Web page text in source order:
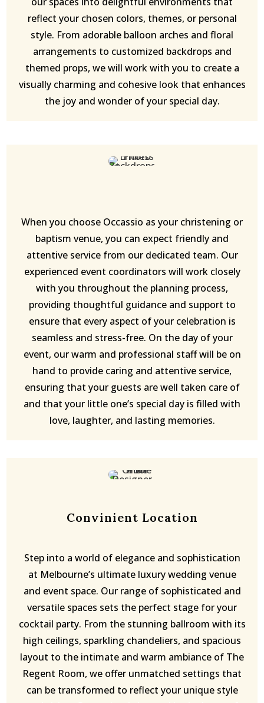
reflect your chosen colors, themes, or personal
style. From adorable balloon arches and floral
arrangements to customized backdrops and
themed props, we will work with you to create a
visually charming and cohesive look that enhances
the joy and wonder of your special day.
When you choose Occassio as your christening or
baptism venue, you can expect friendly and
attentive service from our dedicated team. Our
experienced event coordinators will work closely
with you throughout the planning process,
providing thoughtful guidance and support to
ensure that every aspect of your celebration is
seamless and stress-free. On the day of your
event, our warm and professional staff will be on
hand to provide caring and attentive service,
ensuring that your guests are well taken care of
and that your little one’s special day is filled with
love, laughter, and lasting memories.
Convinient Location
Step into a world of elegance and sophistication
at Melbourne’s ultimate luxury wedding venue
and event space. Our range of sophisticated and
versatile spaces sets the perfect stage for your
cocktail party. From the stunning ballroom with its
high ceilings, sparkling chandeliers, and spacious
layout to the intimate and warm ambiance of The
Regent Room, we offer unmatched settings that
can be transformed to reflect your unique style